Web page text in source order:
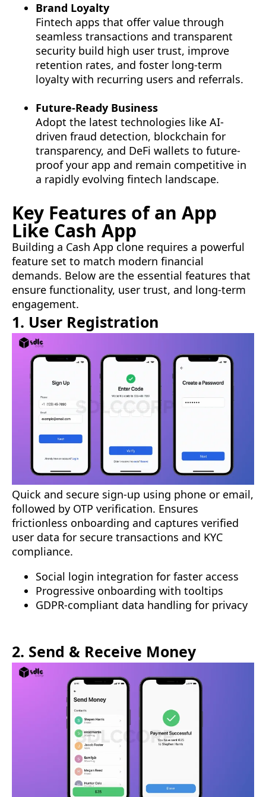
Brand Loyalty
Fintech apps that offer value through
seamless transactions and transparent
security build high user trust, improve
retention rates, and foster long-term
loyalty with recurring users and referrals.
Future-Ready Business
Adopt the latest technologies like AI-
driven fraud detection, blockchain for
transparency, and DeFi wallets to future-
proof your app and remain competitive in
a rapidly evolving fintech landscape.
Key Features of an App
Like Cash App
Building a Cash App clone requires a powerful
feature set to match modern financial
demands. Below are the essential features that
ensure functionality, user trust, and long-term
engagement.
1. User Registration
Quick and secure sign-up using phone or email,
followed by OTP verification. Ensures
frictionless onboarding and captures verified
user data for secure transactions and KYC
compliance.
Social login integration for faster access
Progressive onboarding with tooltips
GDPR-compliant data handling for privacy
2. Send & Receive Money